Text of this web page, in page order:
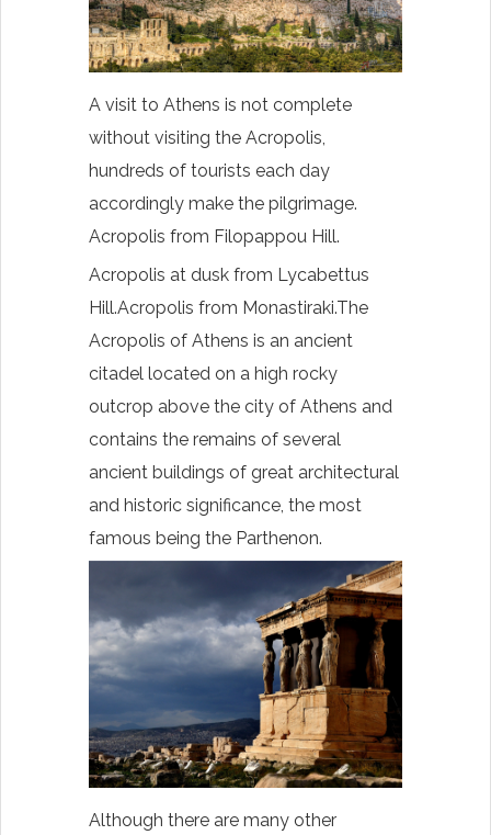
A visit to Athens is not complete
without visiting the Acropolis,
hundreds of tourists each day
accordingly make the pilgrimage.
Acropolis from Filopappou Hill.
Acropolis at dusk from Lycabettus
Hill.Acropolis from Monastiraki.The
Acropolis of Athens is an ancient
citadel located on a high rocky
outcrop above the city of Athens and
contains the remains of several
ancient buildings of great architectural
and historic significance, the most
famous being the Parthenon.
Although there are many other